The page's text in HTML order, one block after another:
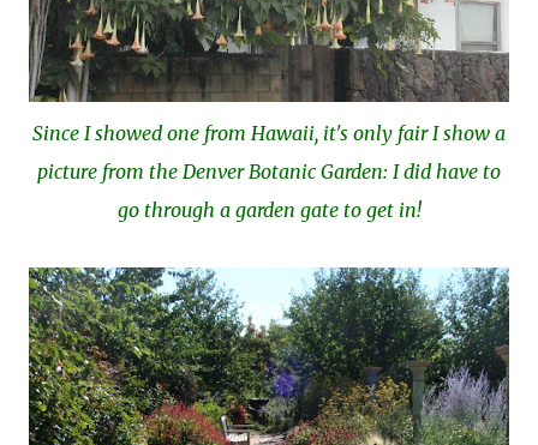
Since I showed one from Hawaii, it's only fair I show a
picture from the Denver Botanic Garden: I did have to
go through a garden gate to get in!